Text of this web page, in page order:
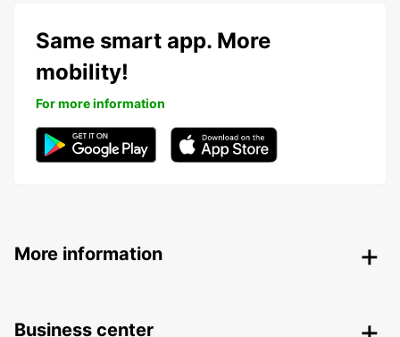
Same smart app. More
mobility!
For more information
More information
Business center